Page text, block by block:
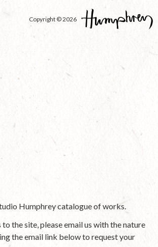
Copyright © 2026
Humphrey catalogue of works.
to the site, please email us with the nature
the email link below to request your